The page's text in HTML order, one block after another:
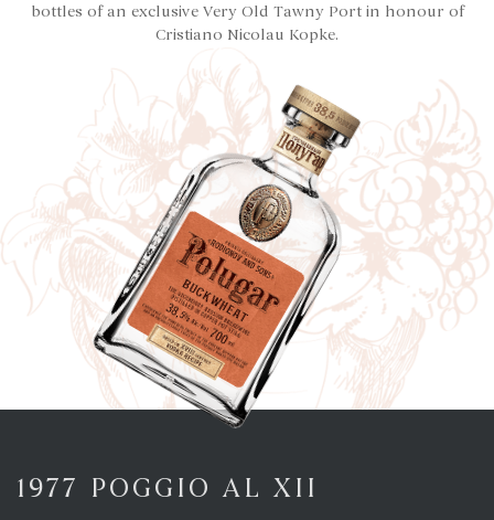
bottles of an exclusive Very Old Tawny Port in honour of
Cristiano Nicolau Kopke.
1977 POGGIO AL XII